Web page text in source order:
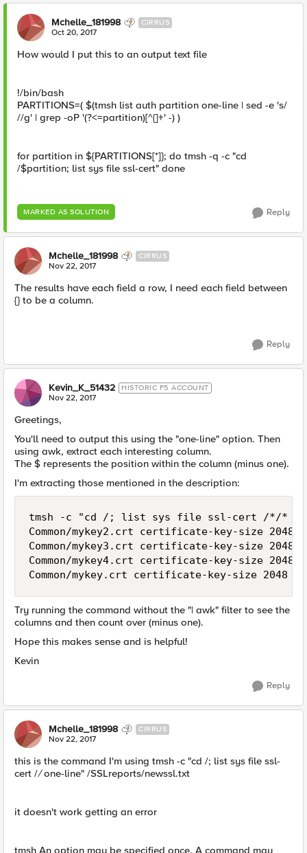
Mchelle_181998 CIRRUS
Oct 20, 2017
How would I put this to an output text file
!/bin/bash
PARTITIONS=( $(tmsh list auth partition one-line | sed -e 's/
//g' | grep -oP '(?<=partition)[^{]+' -) )
for partition in ${PARTITIONS[*]}; do tmsh -q -c "cd
/$partition; list sys file ssl-cert" done
MARKED AS SOLUTION Reply
Mchelle_181998 CIRRUS
Nov 22, 2017
The results have each field a row, I need each field between
{} to be a column.
Reply
Kevin_K_51432 HISTORIC F5 ACCOUNT
Nov 22, 2017
Greetings,
You'll need to output this using the "one-line" option. Then
using awk, extract each interesting column.
The $ represents the position within the column (minus one).
I'm extracting those mentioned in the description:
tmsh -c "cd /; list sys file ssl-cert /*/*
Common/mykey2.crt certificate-key-size 2048
Common/mykey3.crt certificate-key-size 2048
Common/mykey4.crt certificate-key-size 2048
Try running the command without the "| awk" filter to see the
columns and then count over (minus one).
Hope this makes sense and is helpful!
Kevin
Reply
Mchelle_181998 CIRRUS
Nov 22, 2017
this is the command I'm using tmsh -c "cd /; list sys file ssl-
cert //one-line" /SSLreports/newssl.txt
it doesn't work getting an error
tmsh An option may be specified once. A command may